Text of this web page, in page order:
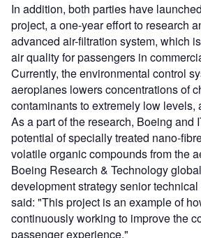
In addition, both parties have
project, a one-year effort to research
advanced air-filtration system, which
air quality for passengers in
Currently, the environmental control
aeroplanes lowers concentrations of
contaminants to extremely low levels,
As a part of the research, Boeing and
potential of specially treated nano-
volatile organic compounds from the
Boeing Research & Technology
development strategy senior
said: "This project is an example of
continuously working to improve the
passenger experience."